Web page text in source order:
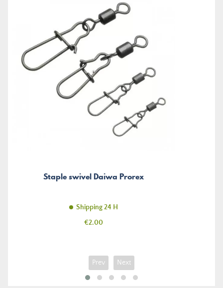
Staple swivel Daiwa Prorex
Shipping 24 H
Price
€2.00
Prev Next